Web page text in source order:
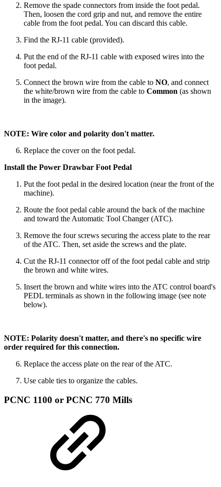
Remove the spade connectors from inside the foot pedal.
Then, loosen the cord grip and nut, and remove the entire
cable from the foot pedal. You can discard this cable.
Find the RJ-11 cable (provided).
Put the end of the RJ-11 cable with exposed wires into the
foot pedal.
Connect the brown wire from the cable to NO, and connect
the white/brown wire from the cable to Common (as shown
in the image).
NOTE: Wire color and polarity don't matter.
Replace the cover on the foot pedal.
Install the Power Drawbar Foot Pedal
Put the foot pedal in the desired location (near the front of the
machine).
Route the foot pedal cable around the back of the machine
and toward the Automatic Tool Changer (ATC).
Remove the four screws securing the access plate to the rear
of the ATC. Then, set aside the screws and the plate.
Cut the RJ-11 connector off of the foot pedal cable and strip
the brown and white wires.
Insert the brown and white wires into the ATC control board's
PEDL terminals as shown in the following image (see note
below).
NOTE: Polarity doesn't matter, and there's no specific wire
order required for this connection.
Replace the access plate on the rear of the ATC.
Use cable ties to organize the cables.
PCNC 1100 or PCNC 770 Mills